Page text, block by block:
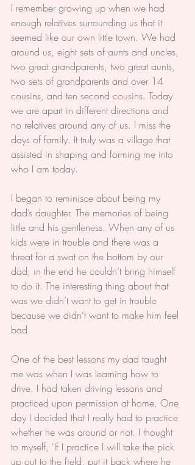
I remember growing up when we had
enough relatives surrounding us that it
seemed like our own little town. We had
around us, eight sets of aunts and uncles,
two great grandparents, two great aunts,
two sets of grandparents and over 14
cousins, and ten second cousins. Today
we are apart in different directions and
no relatives around any of us. I miss the
days of family. It truly was a village that
assisted in shaping and forming me into
who I am today.
I began to reminisce about being my
dad’s daughter. The memories of being
little and his gentleness. When any of us
kids were in trouble and there was a
threat for a swat on the bottom by our
dad, in the end he couldn’t bring himself
to do it. The interesting thing about that
was we didn’t want to get in trouble
because we didn’t want to make him feel
bad.
One of the best lessons my dad taught
me was when I was learning how to
drive. I had taken driving lessons and
practiced upon permission at home. One
day I decided that I really had to practice
whether he was around or not. I thought
to myself, 'If I practice I will take the pick
up out to the field, put it back where he